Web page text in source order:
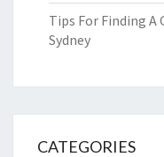
Tips For Finding A
Sydney
CATEGORIES